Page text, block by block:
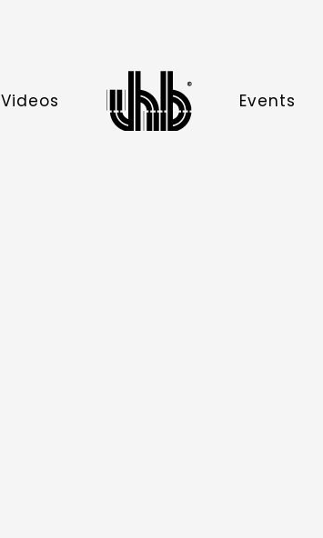
Videos Events